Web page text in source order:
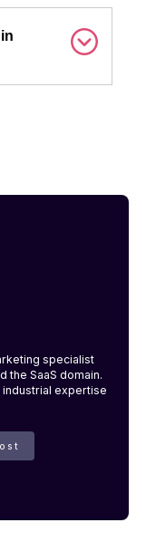
specialist
the SaaS domain.
industrial expertise